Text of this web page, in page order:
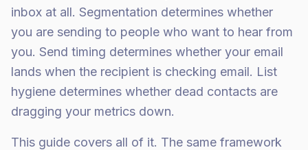
inbox at all. Segmentation determines whether
you are sending to people who want to hear from
you. Send timing determines whether your email
lands when the recipient is checking email. List
hygiene determines whether dead contacts are
dragging your metrics down.
This guide covers all of it. The same framework